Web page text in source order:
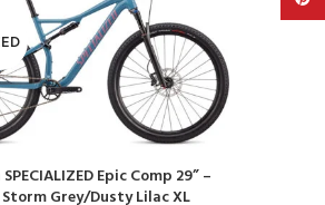
MULT
Epic Comp 29” –
Grey/Dusty Lilac XL